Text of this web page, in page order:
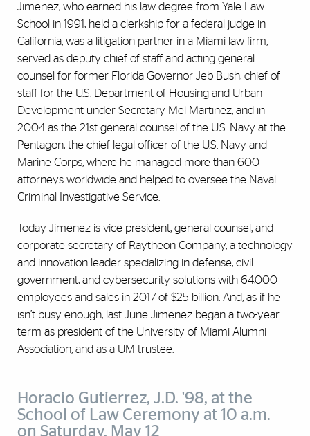
Jimenez, who earned his law degree from Yale Law
School in 1991, held a clerkship for a federal judge in
California, was a litigation partner in a Miami law firm,
served as deputy chief of staff and acting general
counsel for former Florida Governor Jeb Bush, chief of
staff for the U.S. Department of Housing and Urban
Development under Secretary Mel Martinez, and in
2004 as the 21st general counsel of the U.S. Navy at the
Pentagon, the chief legal officer of the U.S. Navy and
Marine Corps, where he managed more than 600
attorneys worldwide and helped to oversee the Naval
Criminal Investigative Service.
Today Jimenez is vice president, general counsel, and
corporate secretary of Raytheon Company, a technology
and innovation leader specializing in defense, civil
government, and cybersecurity solutions with 64,000
employees and sales in 2017 of $25 billion. And, as if he
isn’t busy enough, last June Jimenez began a two-year
term as president of the University of Miami Alumni
Association, and as a UM trustee.
Horacio Gutierrez, J.D. '98, at the
School of Law Ceremony at 10 a.m.
on Saturday, May 12